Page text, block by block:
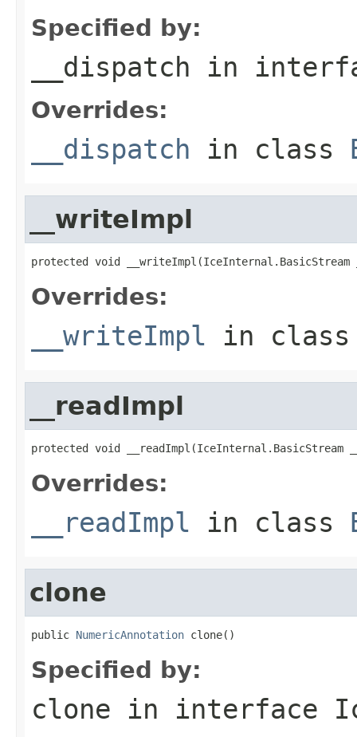
Specified by:
__dispatch in
Overrides:
__dispatch in class
__writeImpl
protected void __writeImpl(IceInternal.BasicStream
Overrides:
__writeImpl in
__readImpl
protected void __readImpl(IceInternal.BasicStream
Overrides:
__readImpl in class
clone
public NumericAnnotation clone()
Specified by:
clone in interface